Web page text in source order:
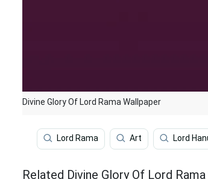
Divine Glory Of Lord Rama Wallpaper
Lord Rama Art Lord
Related Divine Glory Of Lord